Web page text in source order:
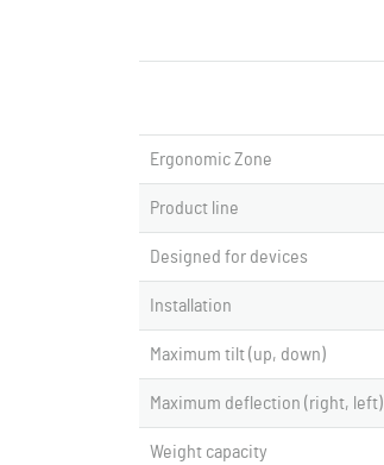
Ergonomic Zone
Product line
Designed for devices
Installation
Maximum tilt (up, down)
Maximum deflection (right, left)
Weight capacity